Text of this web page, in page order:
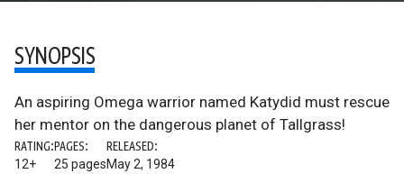
SYNOPSIS
An aspiring Omega warrior named Katydid must rescue
her mentor on the dangerous planet of Tallgrass!
RATING:
12+
PAGES:
25 pages
RELEASED:
May 2, 1984